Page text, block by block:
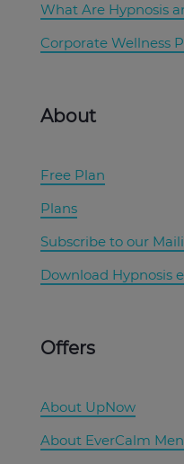
What Are Hypnosis
Corporate Wellness
About
Free Plan
Plans
Subscribe to our
Download Hypnosis
Offers
About UpNow
About EverCalm